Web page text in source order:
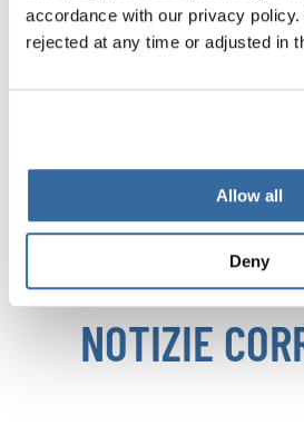
accordance with our privacy
rejected at any time or adjusted in
Allow all
Deny
We look forward to meeting many of
NOTIZIE